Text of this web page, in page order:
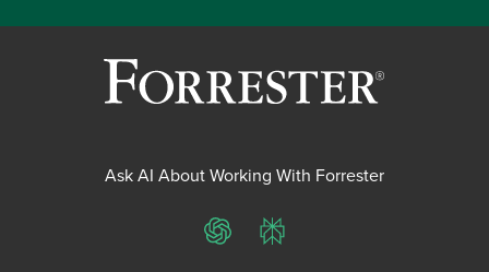
Ask AI About Working With Forrester
ChatGPTPerplexity